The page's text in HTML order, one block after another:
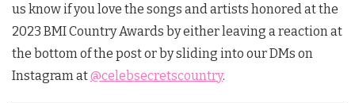
us know if you love the songs and artists honored at the
2023 BMI Country Awards by either leaving a reaction at
the bottom of the post or by sliding into our DMs on
Instagram at@celebsecretscountry.